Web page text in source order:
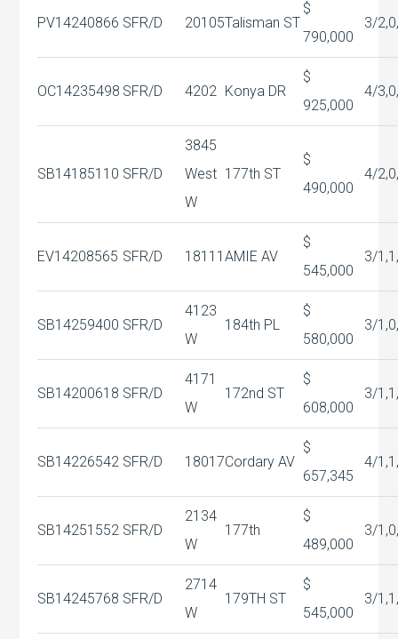
PV14240866 SFR/D 20105Talisman ST
$
790,000
3/
OC14235498 SFR/D 4202 Konya DR
$
925,000
4/
SB14185110 SFR/D
3845
West
W
177th ST
$
490,000
4/
EV14208565 SFR/D 18111AMIE AV
$
545,000
3/
SB14259400 SFR/D
4123
W
184th PL
$
580,000
3/
SB14200618 SFR/D
4171
W
172nd ST
$
608,000
3/
SB14226542 SFR/D 18017Cordary AV
$
657,345
4/
SB14251552 SFR/D
2134
W
177th
$
489,000
3/
SB14245768 SFR/D
2714
W
179TH ST
$
545,000
3/